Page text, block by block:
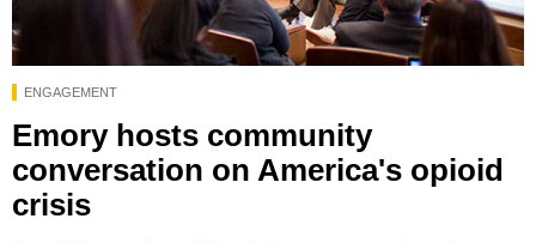
ENGAGEMENT
Emory hosts community
conversation on America's opioid
crisis